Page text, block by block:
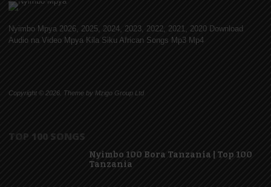
Nyimbo Mpya 2026, 2025, 2024, 2023, 2022, 2021, 2020 Download
Audio na Video Mpya Kila Siku African Songs Mp3 Mp4
Copyright © 2026. Theme by Mzigo Group Ltd
TOP 100 SONGS
Nyimbo 100 Bora Tanzania | Top 100
Tanzania